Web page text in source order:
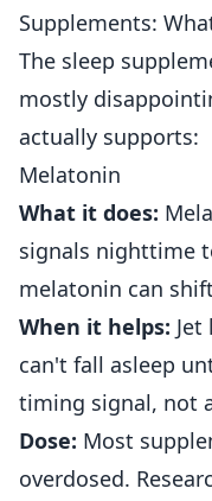
Supplements:
The sleep
mostly
actually supports:
Melatonin
What it does:
signals nighttime
melatonin can
When it helps: Jet
can't fall asleep
timing signal, not
Dose: Most
overdosed.